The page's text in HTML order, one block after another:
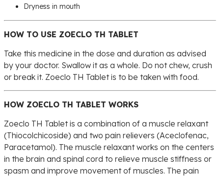
Dryness in mouth
HOW TO USE ZOECLO TH TABLET
Take this medicine in the dose and duration as advised
by your doctor. Swallow it as a whole. Do not chew, crush
or break it. Zoeclo TH Tablet is to be taken with food.
HOW ZOECLO TH TABLET WORKS
Zoeclo TH Tablet is a combination of a muscle relaxant
(Thiocolchicoside) and two pain relievers (Aceclofenac,
Paracetamol). The muscle relaxant works on the centers
in the brain and spinal cord to relieve muscle stiffness or
spasm and improve movement of muscles. The pain